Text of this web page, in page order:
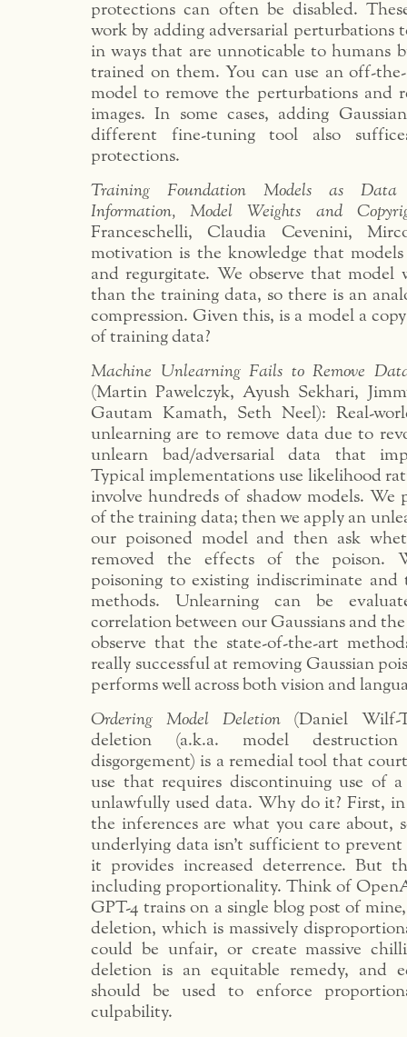
protections can often be disabled.
work by adding adversarial perturbations
in ways that are unnoticable to humans
trained on them. You can use an off-the-
model to remove the perturbations and
images. In some cases, adding
different fine-tuning tool also
protections.
Training Foundation Models as Data
Information, Model Weights and
Franceschelli, Claudia Cevenini,
motivation is the knowledge that
and regurgitate. We observe that model
than the training data, so there is an
compression. Given this, is a model a
of training data?
Machine Unlearning Fails to Remove
(Martin Pawelczyk, Ayush Sekhari,
Gautam Kamath, Seth Neel): Real-
unlearning are to remove data due to
unlearn bad/adversarial data that
Typical implementations use likelihood
involve hundreds of shadow models. We
of the training data; then we apply an
our poisoned model and then ask
removed the effects of the poison.
poisoning to existing indiscriminate and
methods. Unlearning can be
correlation between our Gaussians and
observe that the state-of-the-art
really successful at removing Gaussian
performs well across both vision and
Ordering Model Deletion(Daniel Wilf-
deletion (a.k.a. model
disgorgement) is a remedial tool that
use that requires discontinuing use of
unlawfully used data. Why do it? First,
the inferences are what you care about,
underlying data isn’t sufficient to
it provides increased deterrence. But
including proportionality. Think of
GPT-4 trains on a single blog post of
deletion, which is massively
could be unfair, or create massive
deletion is an equitable remedy, and
should be used to enforce
culpability.